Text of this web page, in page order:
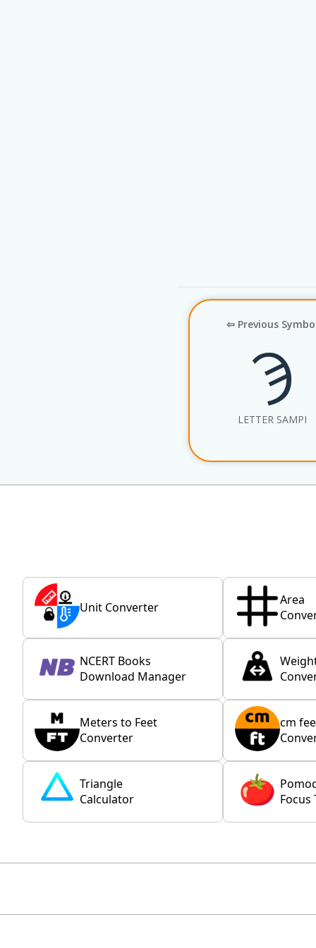
⇦ Previous
Ϡ
LETTER SAMPI
Unit Converter
Area
NCERT Books
Download Manager
Meters to Feet
Converter
cm
Triangle
Calculator
Focus